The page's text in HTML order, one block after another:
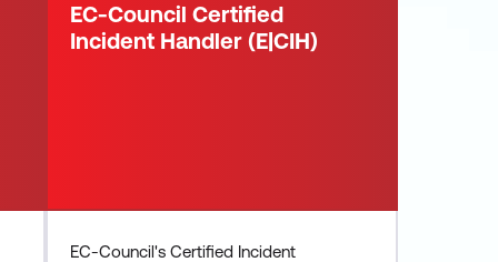
EC-Council Certified
Incident Handler (E|CIH)
EC-Council's Certified Incident